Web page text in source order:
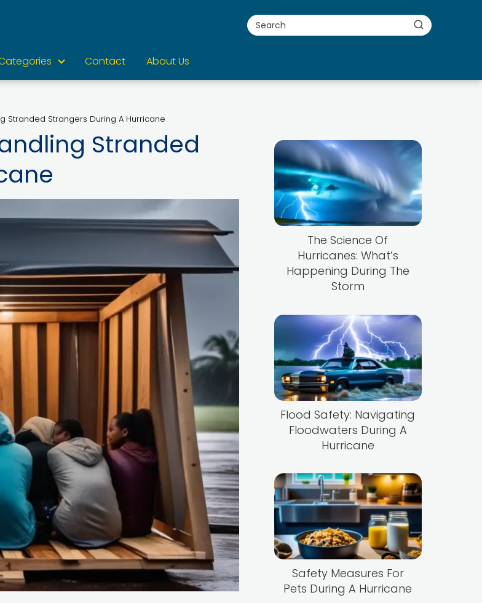
Contact About Us
Stranded Strangers During A Hurricane
Stranded
The Science Of
Hurricanes: What’s
Happening During The
Storm
Flood Safety: Navigating
Floodwaters During A
Hurricane
Safety Measures For
Pets During A Hurricane